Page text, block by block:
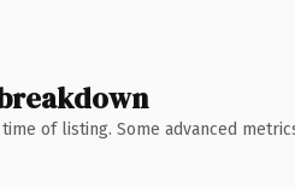
of listing. Some advanced